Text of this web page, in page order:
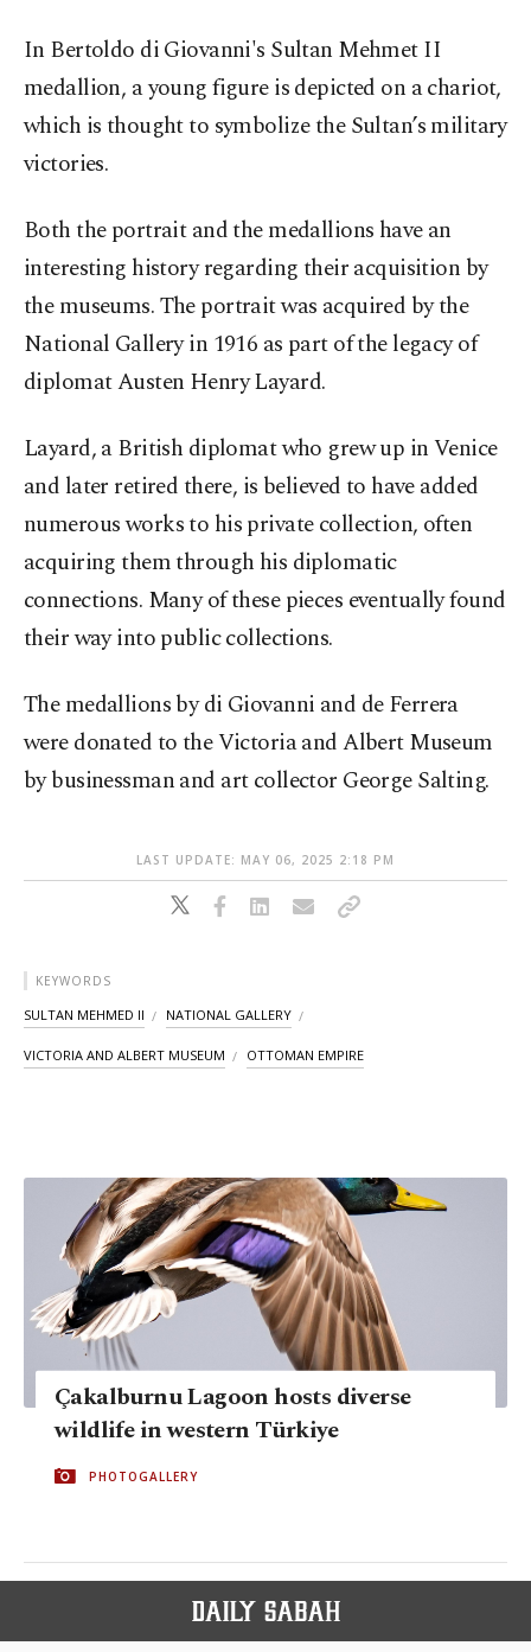
In Bertoldo di Giovanni's Sultan Mehmet II
medallion, a young figure is depicted on a chariot,
which is thought to symbolize the Sultan’s military
victories.
Both the portrait and the medallions have an
interesting history regarding their acquisition by
the museums. The portrait was acquired by the
National Gallery in 1916 as part of the legacy of
diplomat Austen Henry Layard.
Layard, a British diplomat who grew up in Venice
and later retired there, is believed to have added
numerous works to his private collection, often
acquiring them through his diplomatic
connections. Many of these pieces eventually found
their way into public collections.
The medallions by di Giovanni and de Ferrera
were donated to the Victoria and Albert Museum
by businessman and art collector George Salting.
LAST UPDATE: MAY 06, 2025 2:18 PM
KEYWORDS
SULTAN MEHMED II NATIONAL GALLERY
VICTORIA AND ALBERT MUSEUM OTTOMAN EMPIRE
Çakalburnu Lagoon hosts diverse
wildlife in western Türkiye
PHOTOGALLERY